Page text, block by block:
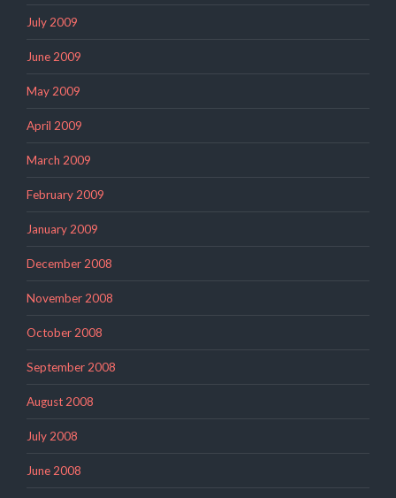
July 2009
June 2009
May 2009
April 2009
March 2009
February 2009
January 2009
December 2008
November 2008
October 2008
September 2008
August 2008
July 2008
June 2008